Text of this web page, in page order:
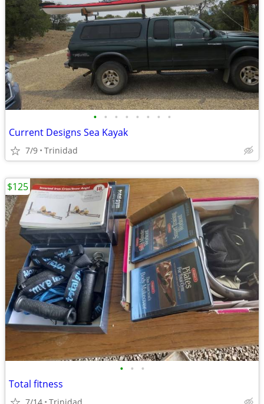
• • • • • • • •
Current Designs Sea Kayak
7/9 Trinidad
• • •
Total fitness
$125